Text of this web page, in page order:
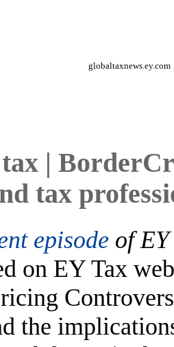
globaltaxnews.ey.com
|
tax
episode of
on EY Tax
the